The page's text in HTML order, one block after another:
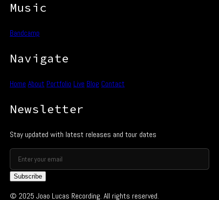
Music
Bandcamp
Navigate
Home About Portfolio Live Blog Contact
Newsletter
Stay updated with latest releases and tour dates
Subscribe
© 2025 Joao Lucas Recording. All rights reserved.